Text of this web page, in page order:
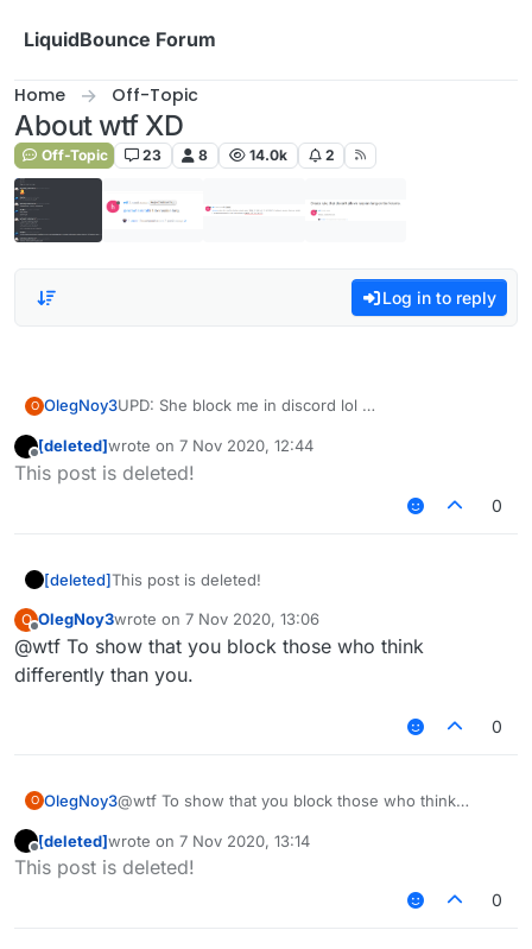
LiquidBounce Forum
Home Off-Topic
About wtf XD
Off-Topic 23 8 14.0k 2
Log in to reply
O OlegNoy3UPD: She block me in discord lol
Offline
[deleted]wrote on 7 Nov 2020, 12:44
last edited by
This post is deleted!
0
[deleted]This post is deleted!
O
Offline
OlegNoy3wrote on 7 Nov 2020, 13:06
last edited by
@wtf To show that you block those who think
differently than you.
0
O OlegNoy3@wtf To show that you block those who think
Offline
[deleted]wrote on 7 Nov 2020, 13:14
last edited by
This post is deleted!
0